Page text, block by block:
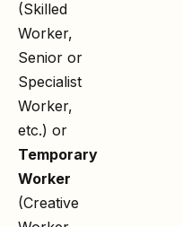
(Skilled
Worker,
Senior or
Specialist
Worker,
etc.) or
Temporary
Worker
(Creative